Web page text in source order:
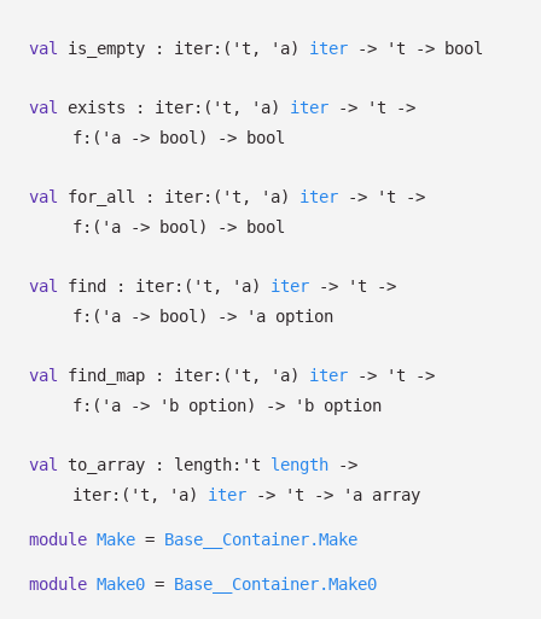
val is_empty : iter: ( 't , 'a) iter -> 't -> bool
val exists : iter: ( 't , 'a) iter -> 't
->
f: ( 'a -> bool) -> bool
val for_all : iter: ( 't , 'a) iter -> 't
->
f: ( 'a -> bool) -> bool
val find : iter: ( 't , 'a) iter -> 't
->
f: ( 'a -> bool) -> 'a option
val find_map : iter: ( 't , 'a) iter -> 't
->
f: ( 'a -> 'b option) -> 'b option
val to_array : length: 't length
->
iter: ( 't , 'a) iter -> 't -> 'a array
module Make = Base__Container.Make
module Make0 = Base__Container.Make0